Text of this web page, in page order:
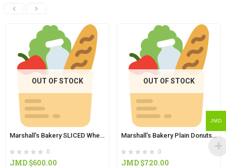
OUT OF STOCK
Marshall’s Bakery SLICED Wheat Bread (4lb)
0
JMD $600.00
OUT OF STOCK
Marshall’s Bakery Plain Donuts (8 in Pack )
0
JMD $720.00
JMD